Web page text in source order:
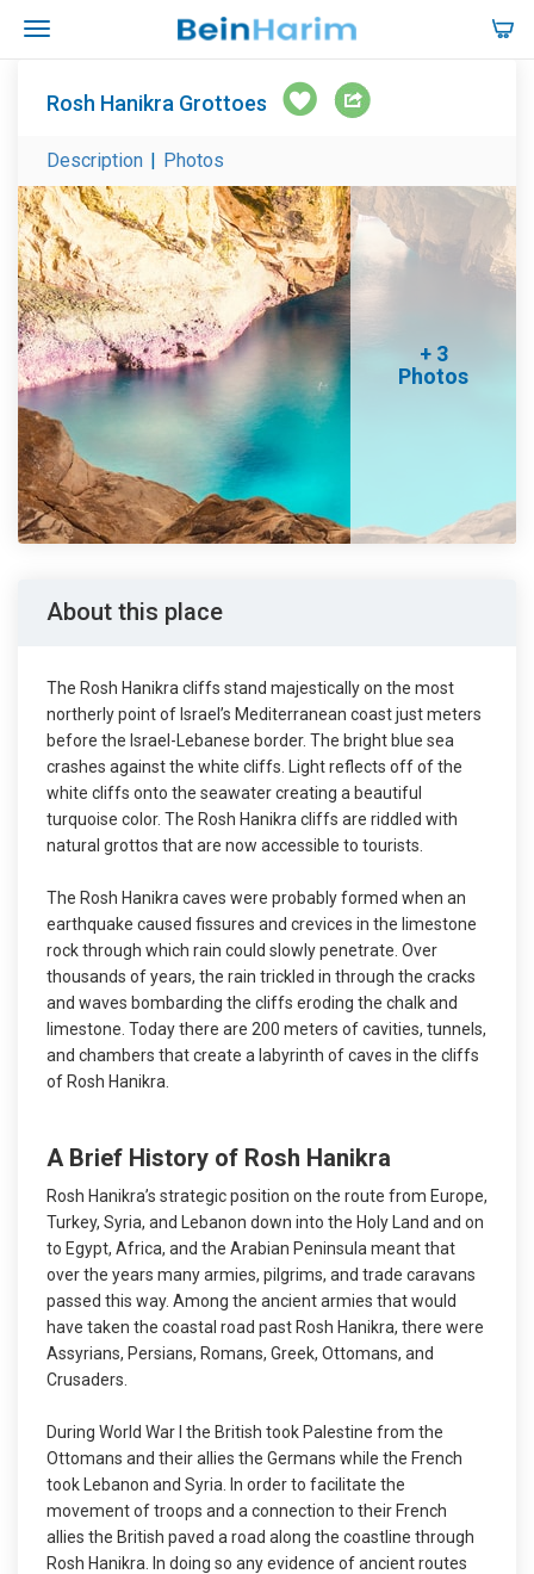
Rosh Hanikra Grottoes
Description | Photos
+ 3
Photos
About this place
The Rosh Hanikra cliffs stand majestically on the most
northerly point of Israel’s Mediterranean coast just meters
before the Israel-Lebanese border. The bright blue sea
crashes against the white cliffs. Light reflects off of the
white cliffs onto the seawater creating a beautiful
turquoise color. The Rosh Hanikra cliffs are riddled with
natural grottos that are now accessible to tourists.
The Rosh Hanikra caves were probably formed when an
earthquake caused fissures and crevices in the limestone
rock through which rain could slowly penetrate. Over
thousands of years, the rain trickled in through the cracks
and waves bombarding the cliffs eroding the chalk and
limestone. Today there are 200 meters of cavities, tunnels,
and chambers that create a labyrinth of caves in the cliffs
of Rosh Hanikra.
A Brief History of Rosh Hanikra
Rosh Hanikra’s strategic position on the route from Europe,
Turkey, Syria, and Lebanon down into the Holy Land and on
to Egypt, Africa, and the Arabian Peninsula meant that
over the years many armies, pilgrims, and trade caravans
passed this way. Among the ancient armies that would
have taken the coastal road past Rosh Hanikra, there were
Assyrians, Persians, Romans, Greek, Ottomans, and
Crusaders.
During World War I the British took Palestine from the
Ottomans and their allies the Germans while the French
took Lebanon and Syria. In order to facilitate the
movement of troops and a connection to their French
allies the British paved a road along the coastline through
Rosh Hanikra. In doing so any evidence of ancient routes